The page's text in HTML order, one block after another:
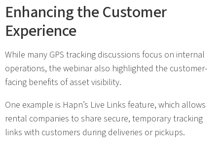
Enhancing the Customer
Experience
While many GPS tracking discussions focus on internal
operations, the webinar also highlighted the customer-
facing benefits of asset visibility.
One example is Hapn’s Live Links feature, which allows
rental companies to share secure, temporary tracking
links with customers during deliveries or pickups.